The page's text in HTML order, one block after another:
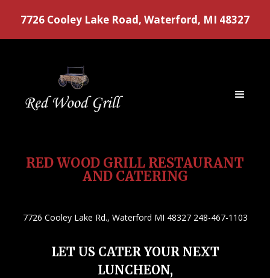
7726 Cooley Lake Road, Waterford, MI 48327
RED WOOD GRILL RESTAURANT
AND CATERING
7726 Cooley Lake Rd., Waterford MI 48327 248-467-1103
LET US CATER YOUR NEXT
LUNCHEON,